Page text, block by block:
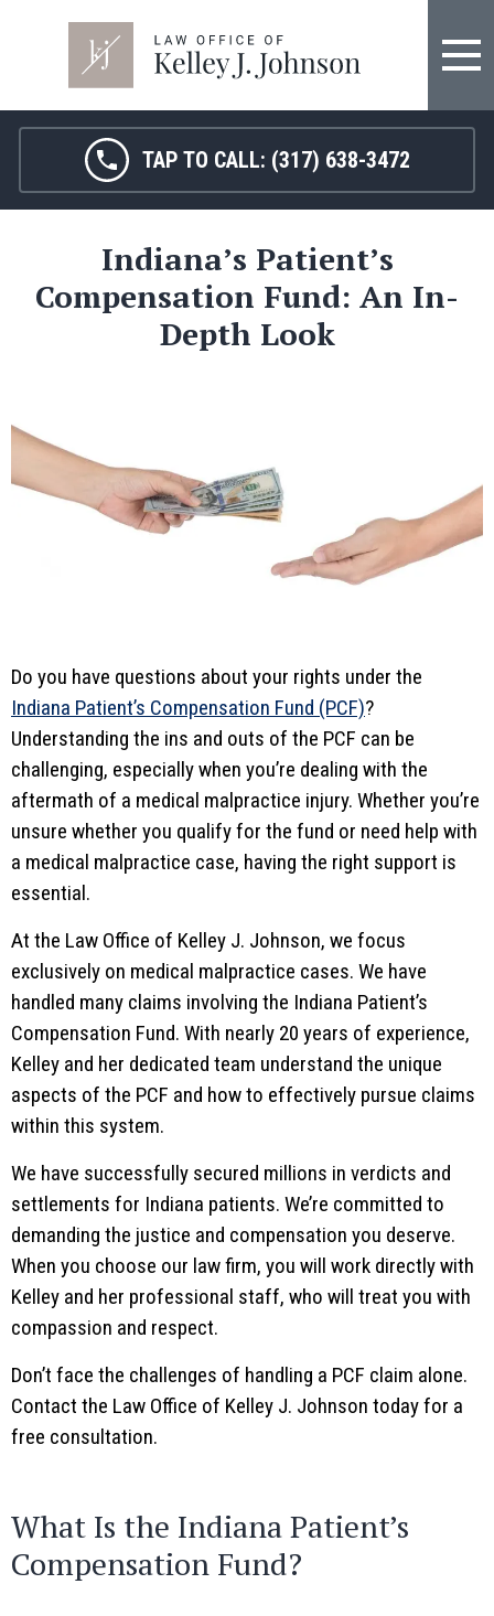
TAP TO CALL: (317) 638-3472
Indiana’s Patient’s
Compensation Fund: An In-
Depth Look
Do you have questions about your rights under the
Indiana Patient’s Compensation Fund (PCF)?
Understanding the ins and outs of the PCF can be
challenging, especially when you’re dealing with the
aftermath of a medical malpractice injury. Whether you’re
unsure whether you qualify for the fund or need help with
a medical malpractice case, having the right support is
essential.
At the Law Office of Kelley J. Johnson, we focus
exclusively on medical malpractice cases. We have
handled many claims involving the Indiana Patient’s
Compensation Fund. With nearly 20 years of experience,
Kelley and her dedicated team understand the unique
aspects of the PCF and how to effectively pursue claims
within this system.
We have successfully secured millions in verdicts and
settlements for Indiana patients. We’re committed to
demanding the justice and compensation you deserve.
When you choose our law firm, you will work directly with
Kelley and her professional staff, who will treat you with
compassion and respect.
Don’t face the challenges of handling a PCF claim alone.
Contact the Law Office of Kelley J. Johnson today for a
free consultation.
What Is the Indiana Patient’s
Compensation Fund?